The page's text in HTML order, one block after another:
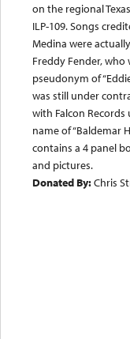
on the regional
ILP-109. Songs
Medina were
Freddy Fender, who
pseudonym of
was still under
with Falcon Records
name of “Baldemar
contains a 4 panel
and pictures.
Donated By:Chris